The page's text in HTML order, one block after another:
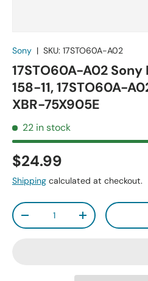
Sony | SKU: 17STO60A-A02
17STO60A-A02
158-11, 17STO60A-
XBR-75X905E
22 in stock
$24.99
Shipping calculated at checkout.
Qty
-
+